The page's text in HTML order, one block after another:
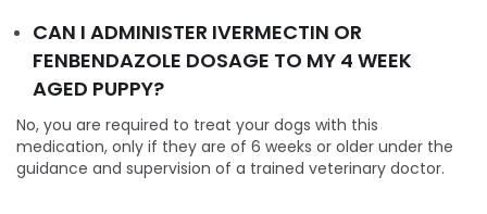
CAN I ADMINISTER IVERMECTIN OR
FENBENDAZOLE DOSAGE TO MY 4 WEEK
AGED PUPPY?
No, you are required to treat your dogs with this
medication, only if they are of 6 weeks or older under the
guidance and supervision of a trained veterinary doctor.